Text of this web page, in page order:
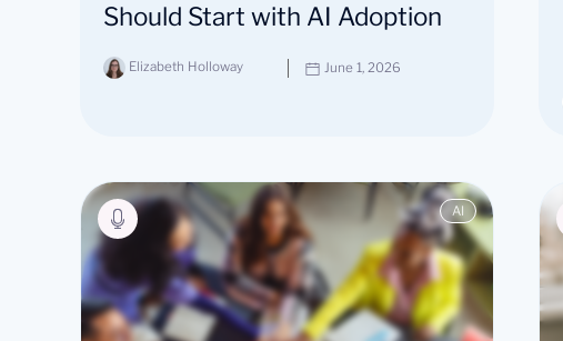
Should Start with AI Adoption
Elizabeth Holloway June 1, 2026
AI